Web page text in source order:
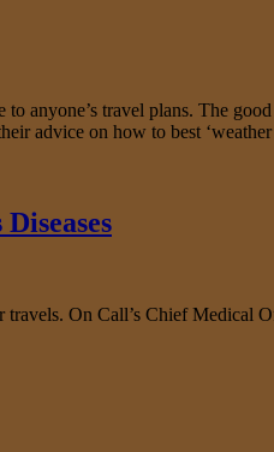
anyone’s travel plans. The
advice on how to best
On Call’s Chief Medical